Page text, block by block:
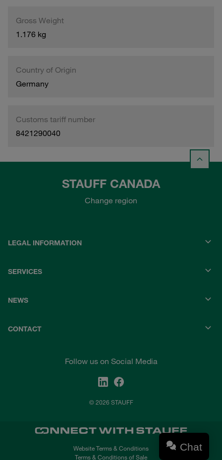
Gross Weight
1.176 kg
Country of Origin
Germany
Customs tariff number
8421290040
STAUFF CANADA
Change region
LEGAL INFORMATION
SERVICES
NEWS
CONTACT
Follow us on Social Media
© 2026 STAUFF
Website Terms & Conditions
Terms & Conditions of Sale
Chat